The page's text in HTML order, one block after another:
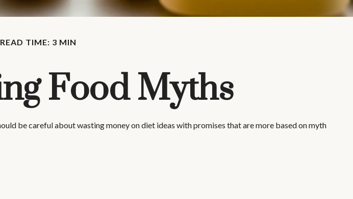
READ TIME: 3 MIN
Food Myths
be careful about wasting money on diet ideas with promises that are more based on myth